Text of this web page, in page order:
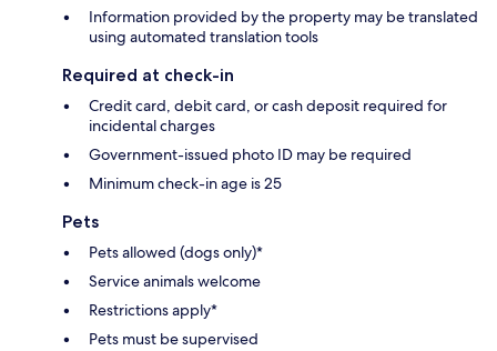
Information provided by the property may be translated
using automated translation tools
Required at check-in
Credit card, debit card, or cash deposit required for
incidental charges
Government-issued photo ID may be required
Minimum check-in age is 25
Pets
Pets allowed (dogs only)*
Service animals welcome
Restrictions apply*
Pets must be supervised